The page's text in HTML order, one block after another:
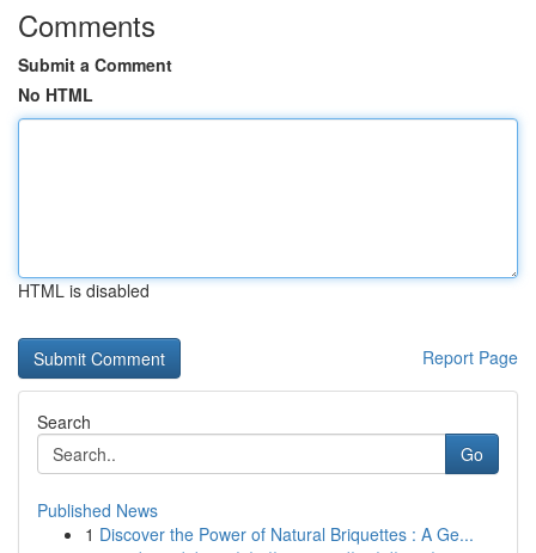
Comments
Submit a Comment
No HTML
HTML is disabled
Report Page
Search
Go
Published News
1 Discover the Power of Natural Briquettes : A Ge...